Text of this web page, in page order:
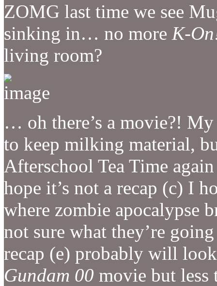
ZOMG last time we see
sinking in… no more K-
living room?
… oh there’s a movie?!
to keep milking material,
Afterschool Tea Time
hope it’s not a recap (c) I
where zombie apocalypse
not sure what they’re
recap (e) probably will
Gundam 00 movie but